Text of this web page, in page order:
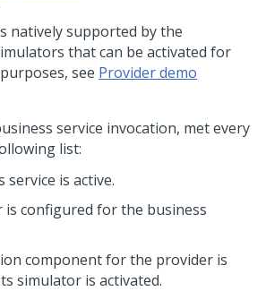
natively supported by the
that can be activated for
see Provider demo
service invocation, met every
list:
service is active.
is configured for the business
component for the provider is
simulator is activated.